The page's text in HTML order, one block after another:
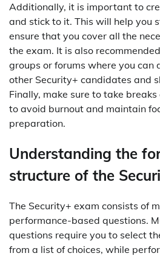
Additionally, it is important to
and stick to it. This will help you
ensure that you cover all the
the exam. It is also
groups or forums where you can
other Security+ candidates and
Finally, make sure to take
to avoid burnout and maintain
preparation.
Understanding the
structure of the
The Security+ exam consists of
performance-based questions.
questions require you to select
from a list of choices, while